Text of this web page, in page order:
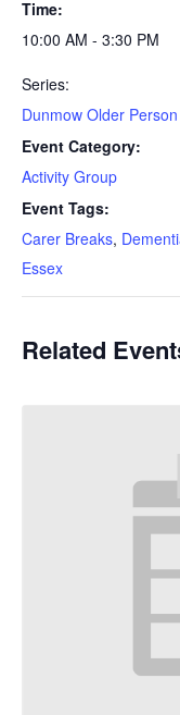
Time:
10:00 AM - 3:30 PM
Series:
Dunmow Older
Event Category:
Activity Group
Event Tags:
Carer Breaks,
Essex
Related